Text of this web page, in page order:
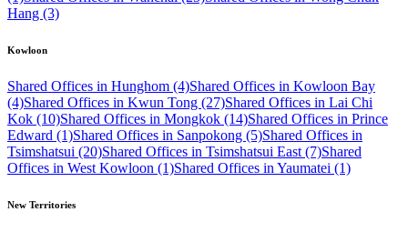
Hang (3)
Kowloon
Shared Offices in Hunghom (4)Shared Offices in Kowloon Bay
(4)Shared Offices in Kwun Tong (27)Shared Offices in Lai Chi
Kok (10)Shared Offices in Mongkok (14)Shared Offices in Prince
Edward (1)Shared Offices in Sanpokong (5)Shared Offices in
Tsimshatsui (20)Shared Offices in Tsimshatsui East (7)Shared
Offices in West Kowloon (1)Shared Offices in Yaumatei (1)
New Territories